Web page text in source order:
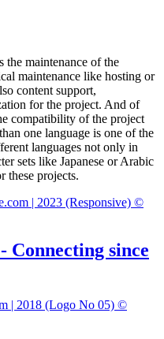
the maintenance of the
maintenance like hosting or
content support,
for the project. And of
compatibility of the project
one language is one of the
languages not only in
sets like Japanese or Arabic
these projects.
Connecting since